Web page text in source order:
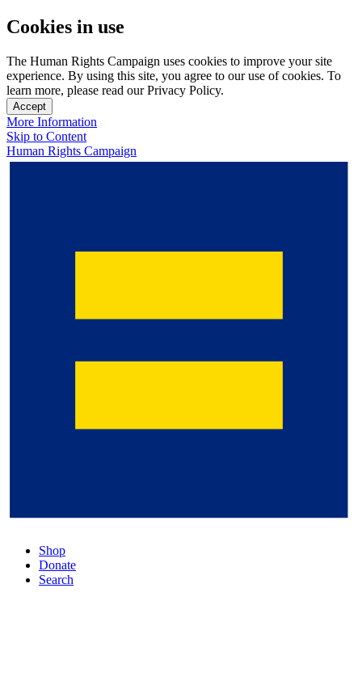
Cookies in use
The Human Rights Campaign uses cookies to improve your site
experience. By using this site, you agree to our use of cookies. To
learn more, please read our Privacy Policy.
Accept
More Information
Skip to Content
Human Rights Campaign
Shop
Donate
Search